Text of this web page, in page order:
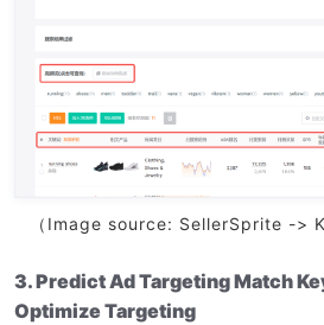
（Image source: SellerSprite ->
3. Predict Ad Targeting Match
Optimize Targeting